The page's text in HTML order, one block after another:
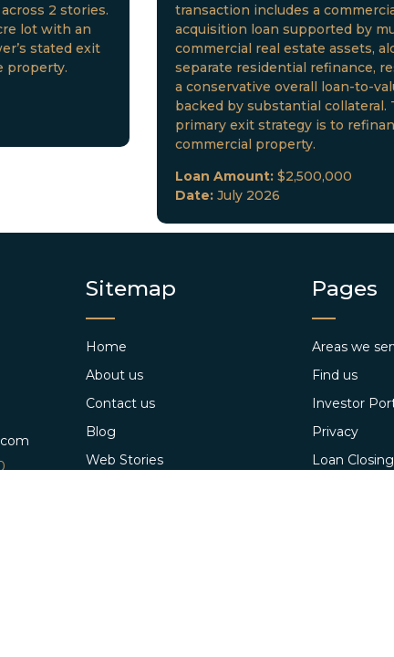
2 stories.
lot with an
stated exit
property.
transaction includes a
acquisition loan supported by
commercial real estate assets,
separate residential refinance,
a conservative overall loan-to-
backed by substantial collateral.
primary exit strategy is to
commercial property.
Loan Amount: $2,500,000
Date: July 2026
Sitemap
Home
About us
Contact us
Blog
Web Stories
Pages
Areas we
Find us
Investor
Privacy
Loan